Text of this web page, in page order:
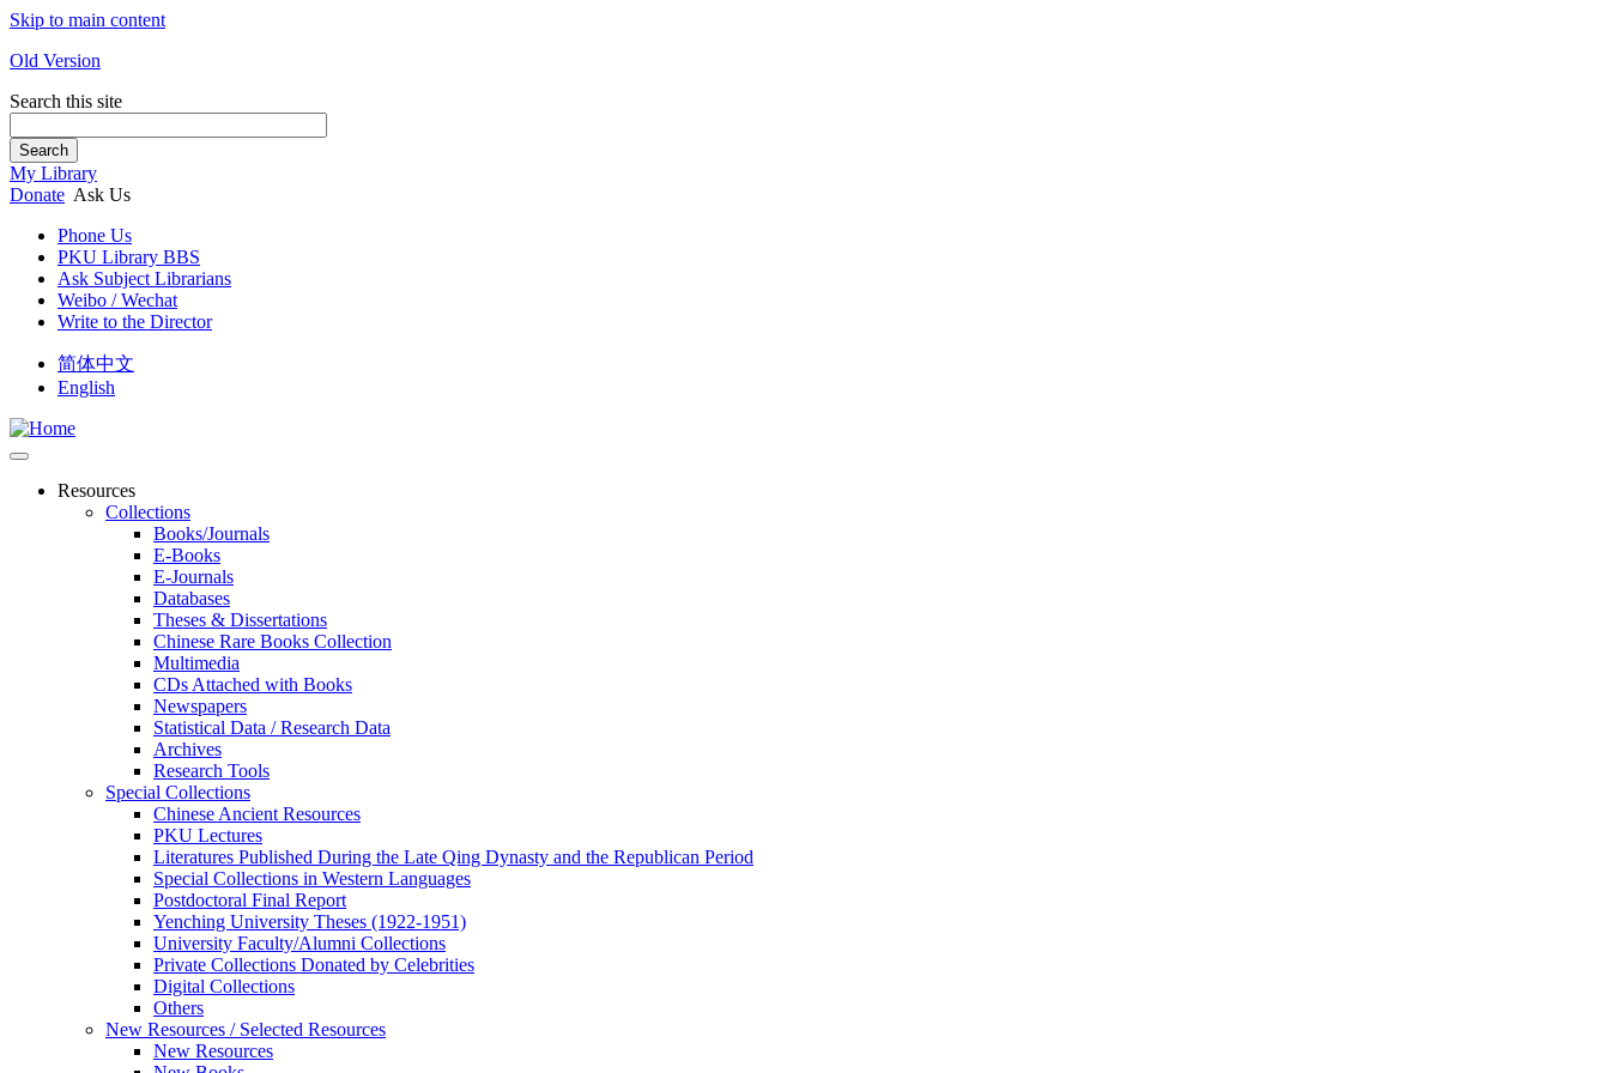
Skip to main content
Old Version
Search this site
Search
My Library
Donate Ask Us
Phone Us
PKU Library BBS
Ask Subject Librarians
Weibo / Wechat
Write to the Director
简体中文
English
Resources
Collections
Books/Journals
E-Books
E‑Journals
Databases
Theses & Dissertations
Chinese Rare Books Collection
Multimedia
CDs Attached with Books
Newspapers
Statistical Data / Research Data
Archives
Research Tools
Special Collections
Chinese Ancient Resources
PKU Lectures
Literatures Published During the Late Qing Dynasty and the Republican Period
Special Collections in Western Languages
Postdoctoral Final Report
Yenching University Theses (1922‑1951)
University Faculty/Alumni Collections
Private Collections Donated by Celebrities
Digital Collections
Others
New Resources / Selected Resources
New Resources